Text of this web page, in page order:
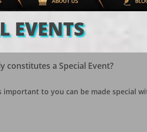
constitutes a Special Event?
important to you can be made special
EVENTS